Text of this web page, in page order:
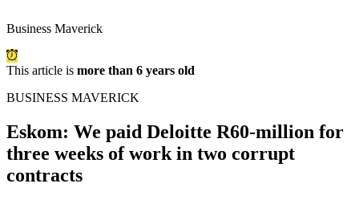
Business Maverick
This article is more than 6 years old
BUSINESS MAVERICK
Eskom: We paid Deloitte R60-million for
three weeks of work in two corrupt
contracts